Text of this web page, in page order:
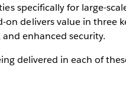
specifically for large-
delivers value in three
enhanced security.
delivered in each of